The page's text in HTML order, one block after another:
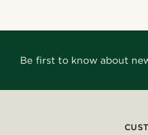
Be first to know about